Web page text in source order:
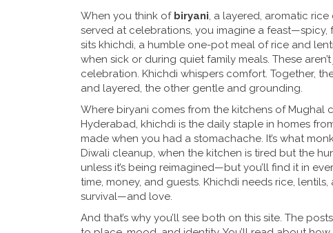
When you think of biryani, a layered, aromatic
served at celebrations, you imagine a
sits khichdi, a humble one-pot meal of rice and
when sick or during quiet family meals. These
celebration. Khichdi whispers comfort. Together,
and layered, the other gentle and grounding.
Where biryani comes from the kitchens of Mughal
Hyderabad, khichdi is the daily staple in homes
made when you had a stomachache. It’s what
Diwali cleanup, when the kitchen is tired but the
unless it’s being reimagined—but you’ll find it in
time, money, and guests. Khichdi needs rice,
survival—and love.
And that’s why you’ll see both on this site. The